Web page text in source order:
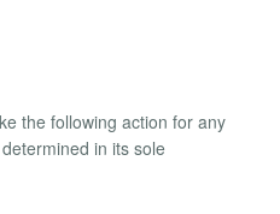
the following action for any
in its sole